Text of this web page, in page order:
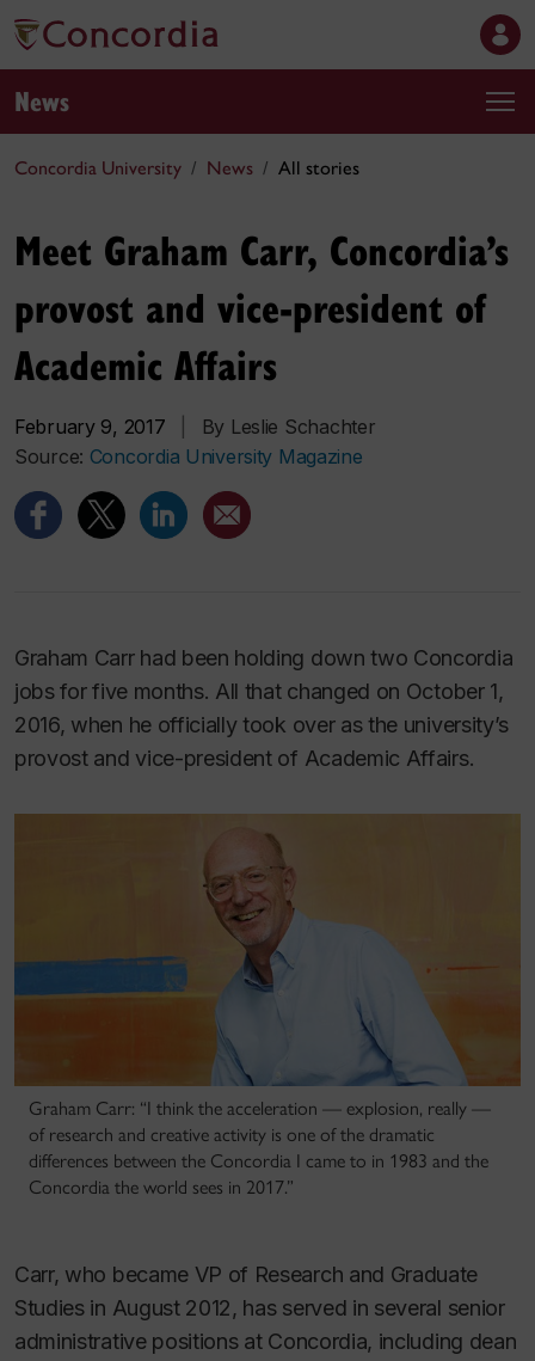
News
Concordia University News All stories
Meet Graham Carr, Concordia’s
provost and vice-president of
Academic Affairs
February 9, 2017
By Leslie Schachter
Source: Concordia University Magazine
Graham Carr had been holding down two Concordia
jobs for five months. All that changed on October 1,
2016, when he officially took over as the university’s
provost and vice-president of Academic Affairs.
Graham Carr: “I think the acceleration — explosion, really —
of research and creative activity is one of the dramatic
differences between the Concordia I came to in 1983 and the
Concordia the world sees in 2017.”
Carr, who became VP of Research and Graduate
Studies in August 2012, has served in several senior
administrative positions at Concordia, including dean